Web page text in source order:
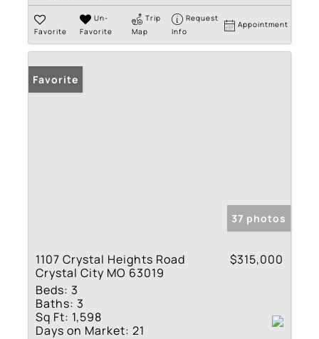
Favorite
Un-
Favorite
Trip
Map
Request
Info
Appointment
Favorite
37 photos
1107 Crystal Heights Road
Crystal City MO 63019
$315,000
Beds: 3
Baths: 3
Sq Ft: 1,598
Days on Market: 21